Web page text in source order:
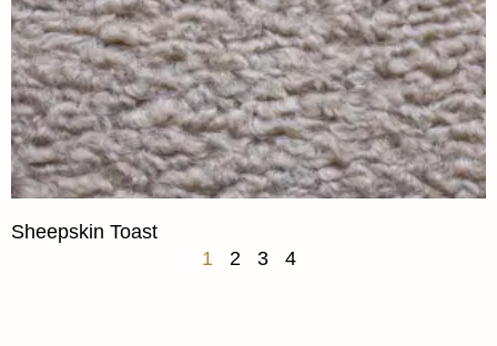
Sheepskin Toast
1
2 3 4